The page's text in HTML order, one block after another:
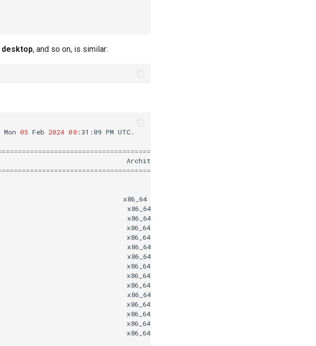
desktop, and so on, is similar:
Mon 05 Feb 2024 08 :31:09 PM UTC.
Architecture
x86_64
x86_64
x86_64
x86_64
x86_64
x86_64
x86_64
x86_64
x86_64
x86_64
x86_64
x86_64
x86_64
x86_64
x86_64